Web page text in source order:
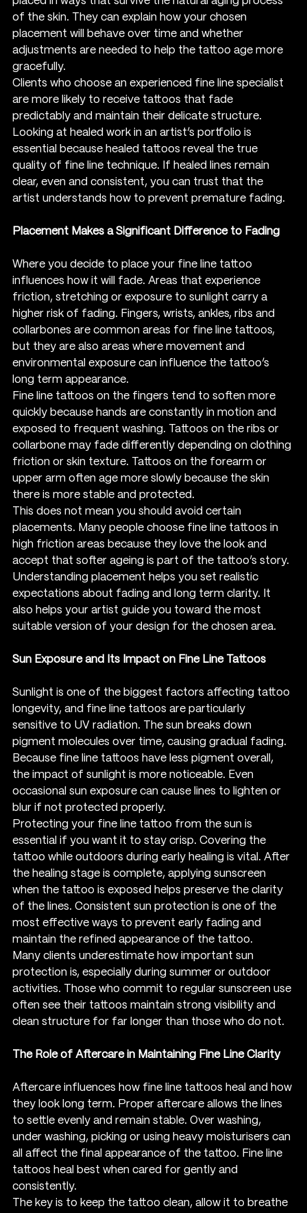
of the skin. They can explain how your chosen
placement will behave over time and whether
adjustments are needed to help the tattoo age more
gracefully.
Clients who choose an experienced fine line specialist
are more likely to receive tattoos that fade
predictably and maintain their delicate structure.
Looking at healed work in an artist’s portfolio is
essential because healed tattoos reveal the true
quality of fine line technique. If healed lines remain
clear, even and consistent, you can trust that the
artist understands how to prevent premature fading.
Placement Makes a Significant Difference to Fading
Where you decide to place your fine line tattoo
influences how it will fade. Areas that experience
friction, stretching or exposure to sunlight carry a
higher risk of fading. Fingers, wrists, ankles, ribs and
collarbones are common areas for fine line tattoos,
but they are also areas where movement and
environmental exposure can influence the tattoo’s
long term appearance.
Fine line tattoos on the fingers tend to soften more
quickly because hands are constantly in motion and
exposed to frequent washing. Tattoos on the ribs or
collarbone may fade differently depending on clothing
friction or skin texture. Tattoos on the forearm or
upper arm often age more slowly because the skin
there is more stable and protected.
This does not mean you should avoid certain
placements. Many people choose fine line tattoos in
high friction areas because they love the look and
accept that softer ageing is part of the tattoo’s story.
Understanding placement helps you set realistic
expectations about fading and long term clarity. It
also helps your artist guide you toward the most
suitable version of your design for the chosen area.
Sun Exposure and Its Impact on Fine Line Tattoos
Sunlight is one of the biggest factors affecting tattoo
longevity, and fine line tattoos are particularly
sensitive to UV radiation. The sun breaks down
pigment molecules over time, causing gradual fading.
Because fine line tattoos have less pigment overall,
the impact of sunlight is more noticeable. Even
occasional sun exposure can cause lines to lighten or
blur if not protected properly.
Protecting your fine line tattoo from the sun is
essential if you want it to stay crisp. Covering the
tattoo while outdoors during early healing is vital. After
the healing stage is complete, applying sunscreen
when the tattoo is exposed helps preserve the clarity
of the lines. Consistent sun protection is one of the
most effective ways to prevent early fading and
maintain the refined appearance of the tattoo.
Many clients underestimate how important sun
protection is, especially during summer or outdoor
activities. Those who commit to regular sunscreen use
often see their tattoos maintain strong visibility and
clean structure for far longer than those who do not.
The Role of Aftercare in Maintaining Fine Line Clarity
Aftercare influences how fine line tattoos heal and how
they look long term. Proper aftercare allows the lines
to settle evenly and remain stable. Over washing,
under washing, picking or using heavy moisturisers can
all affect the final appearance of the tattoo. Fine line
tattoos heal best when cared for gently and
consistently.
The key is to keep the tattoo clean, allow it to breathe